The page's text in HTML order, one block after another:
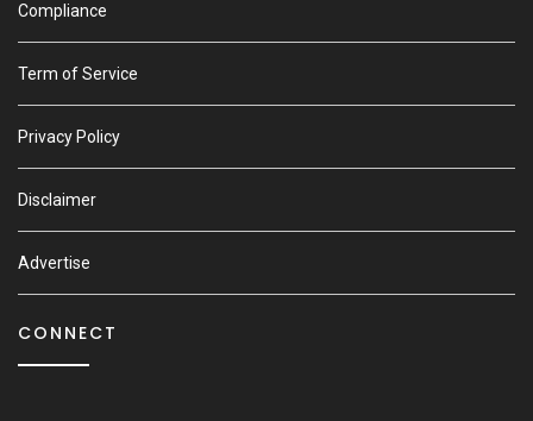
Compliance
Term of Service
Privacy Policy
Disclaimer
Advertise
CONNECT